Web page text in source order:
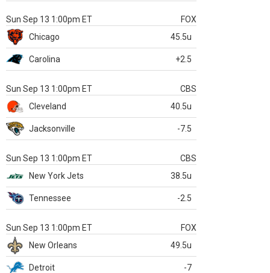
Sun Sep 13 1:00pm ET
FOX
Chicago
45.5u
Carolina +2.5
Sun Sep 13 1:00pm ET
CBS
Cleveland
40.5u
Jacksonville -7.5
Sun Sep 13 1:00pm ET
CBS
New York Jets
38.5u
Tennessee -2.5
Sun Sep 13 1:00pm ET
FOX
New Orleans
49.5u
Detroit -7